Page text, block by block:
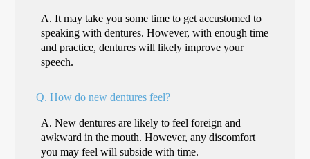
A. It may take you some time to get accustomed to
speaking with dentures. However, with enough time
and practice, dentures will likely improve your
speech.
Q. How do new dentures feel?
A. New dentures are likely to feel foreign and
awkward in the mouth. However, any discomfort
you may feel will subside with time.